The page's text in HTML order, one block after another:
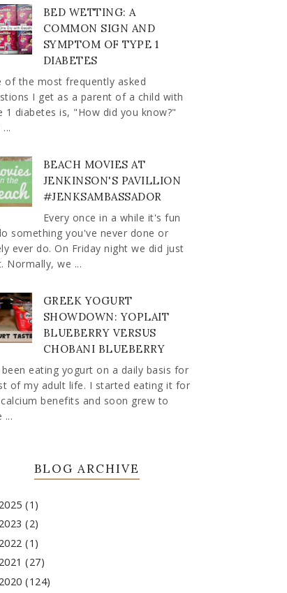
BED WETTING: A
COMMON SIGN AND
SYMPTOM OF TYPE 1
DIABETES
of the most frequently asked
I get as a parent of a child with
1 diabetes is, "How did you know?"
BEACH MOVIES AT
JENKINSON'S PAVILLION
#JENKSAMBASSADOR
Every once in a while it's fun
something you've never done or
ever do. On Friday night we did just
Normally, we ...
GREEK YOGURT
SHOWDOWN: YOPLAIT
BLUEBERRY VERSUS
CHOBANI BLUEBERRY
eating yogurt on a daily basis for
of my adult life. I started eating it for
benefits and soon grew to
...
BLOG ARCHIVE
2025 (1)
2023 (2)
2022 (1)
2021 (27)
2020 (124)